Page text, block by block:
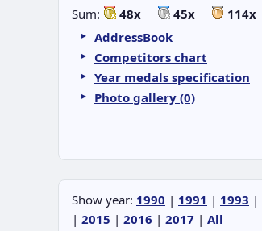
Sum: 48x 45x
114x
AddressBook
Competitors chart
Year medals specification
Photo gallery (0)
Show year: 1990 | 1991 | 1993 |
| 2015 | 2016 | 2017 | All